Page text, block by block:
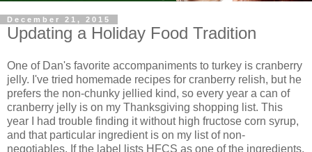
December 21, 2015
Updating a Holiday Food Tradition
One of Dan's favorite accompaniments to turkey is cranberry
jelly. I've tried homemade recipes for cranberry relish, but he
prefers the non-chunky jellied kind, so every year a can of
cranberry jelly is on my Thanksgiving shopping list. This
year I had trouble finding it without high fructose corn syrup,
and that particular ingredient is on my list of non-
negotiables. If the label lists HFCS as one of the ingredients,